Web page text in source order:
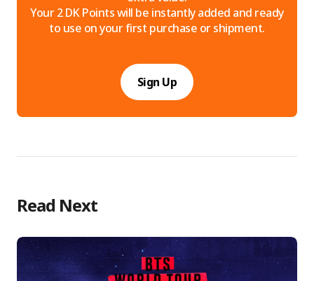
Your 2 DK Points will be instantly added and ready
to use on your first purchase or shipment.
Sign Up
Read Next